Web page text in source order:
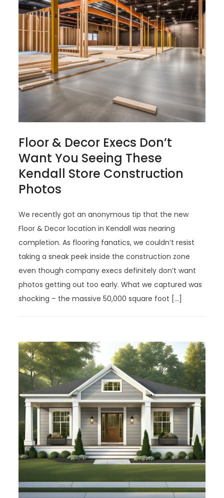
Floor & Decor Execs Don’t
Want You Seeing These
Kendall Store Construction
Photos
We recently got an anonymous tip that the new
Floor & Decor location in Kendall was nearing
completion. As flooring fanatics, we couldn’t resist
taking a sneak peek inside the construction zone
even though company execs definitely don’t want
photos getting out too early. What we captured was
shocking – the massive 50,000 square foot […]